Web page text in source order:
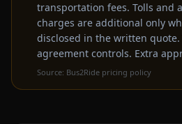
transportation fees. Tolls and
charges are additional only
disclosed in the written quote.
agreement controls. Extra
Source: Bus2Ride pricing policy